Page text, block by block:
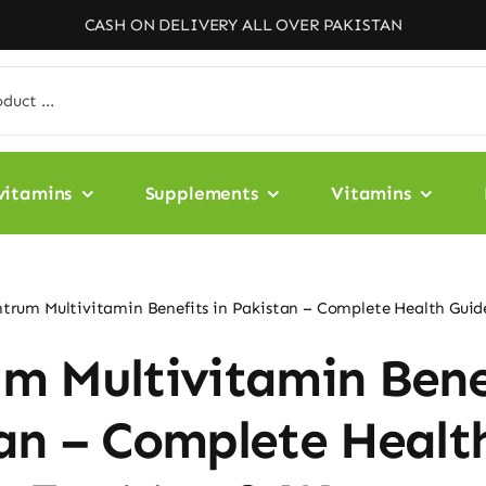
CASH ON DELIVERY ALL OVER PAKISTAN
Supplements Vitamins
Multivitamin Benefits in Pakistan – Complete Health
Multivitamin
– Complete